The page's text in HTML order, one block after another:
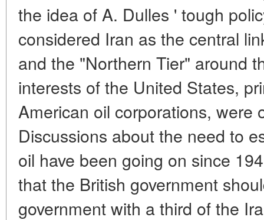
the idea of A. Dulles ' tough
considered Iran as the central
and the "Northern Tier" around
interests of the United States,
American oil corporations, were
Discussions about the need to
oil have been going on since
that the British government
government with a third of the